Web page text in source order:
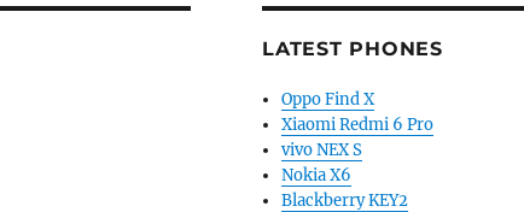
LATEST PHONES
Oppo Find X
Xiaomi Redmi 6 Pro
vivo NEX S
Nokia X6
Blackberry KEY2